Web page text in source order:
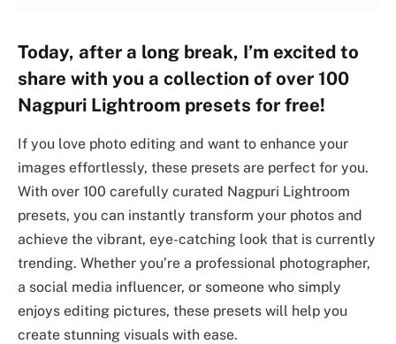
Today, after a long break, I’m excited to
share with you a collection of over 100
Nagpuri Lightroom presets for free!
If you love photo editing and want to enhance your
images effortlessly, these presets are perfect for you.
With over 100 carefully curated Nagpuri Lightroom
presets, you can instantly transform your photos and
achieve the vibrant, eye-catching look that is currently
trending. Whether you’re a professional photographer,
a social media influencer, or someone who simply
enjoys editing pictures, these presets will help you
create stunning visuals with ease.